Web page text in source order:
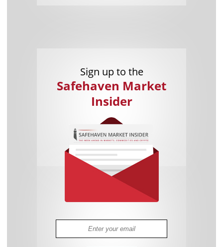
Sign up to the
Safehaven Market
Insider